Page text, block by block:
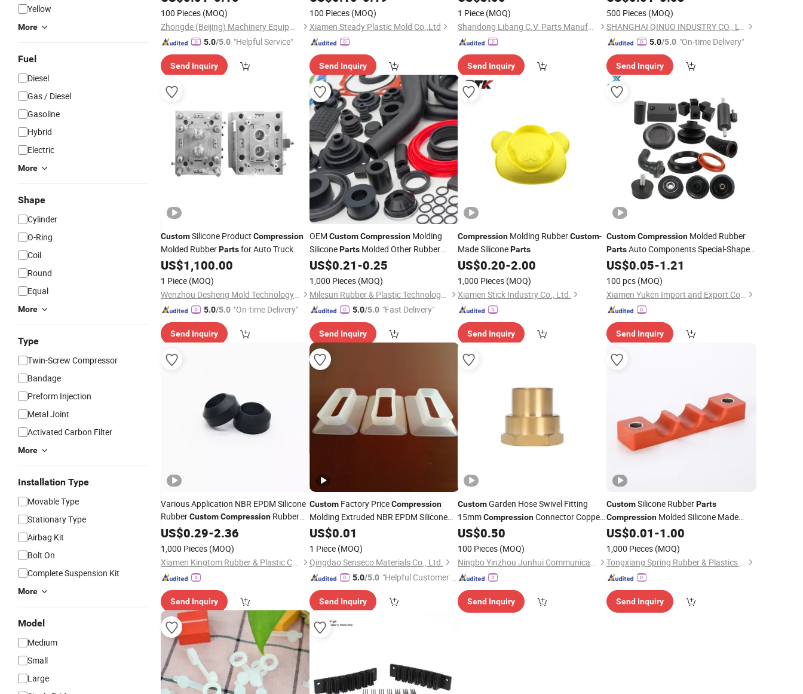
Yellow
More
Fuel
Diesel
Gas / Diesel
Gasoline
Hybrid
Electric
More
Shape
Cylinder
O-Ring
Coil
Round
Equal
More
Type
Twin-Screw Compressor
Bandage
Preform Injection
Metal Joint
Activated Carbon Filter
More
Installation Type
Movable Type
Stationary Type
Airbag Kit
Bolt On
Complete Suspension Kit
More
Model
Medium
Small
Large
100 Pieces (MOQ)
Zhongde (Beijing) Machinery Equipment Co., Ltd.
5.0/5.0 "Helpful Service"
Send Inquiry
100 Pieces (MOQ)
Xiamen Steady Plastic Mold Co.,Ltd
Send Inquiry
1 Piece (MOQ)
Shandong Libang C.V. Parts Manufacturing Co., Ltd
Send Inquiry
500 Pieces (MOQ)
SHANGHAI QINUO INDUSTRY CO., LTD.
5.0/5.0 "On-time Delivery"
Send Inquiry
CustomSilicone Product Compression
Molded RubberPartsfor Auto Truck
US$1,100.00
1 Piece (MOQ)
Wenzhou Desheng Mold Technology Co., Ltd
5.0/5.0 "On-time Delivery"
Send Inquiry
OEM Custom CompressionMolding
SiliconePartsMolded Other Rubber
Products
US$0.21-0.25
1,000 Pieces (MOQ)
Milesun Rubber & Plastic Technology Co., Ltd.
5.0/5.0 "Fast Delivery"
Send Inquiry
Compression Molding RubberCustom-
Made SiliconeParts
US$0.20-2.00
1,000 Pieces (MOQ)
Xiamen Stick Industry Co., Ltd.
Send Inquiry
Custom CompressionMolded Rubber
PartsAuto Components Special-Shaped
Rubber Miscellaneous
US$0.05-1.21
100 pcs (MOQ)
Xiamen Yuken Import and Export Co., Ltd.
Send Inquiry
Various Application NBR EPDM Silicone
RubberCustomCompression Rubber
Molding Parts
US$0.29-2.36
1,000 Pieces (MOQ)
Xiamen Kingtom Rubber & Plastic Co., Ltd.
Send Inquiry
CustomFactory PriceCompression
Molding Extruded NBR EPDM Silicone
RubberParts
US$0.01
1 Piece (MOQ)
Qingdao Senseco Materials Co., Ltd.
5.0/5.0 "Helpful Customer S
Send Inquiry
CustomGarden Hose Swivel Fitting
15mmCompressionConnector Copper
Brass Cap Nut Internal Thread Pipe
Fitting Machining
US$0.50
100 Pieces (MOQ)
Ningbo Yinzhou Junhui Communication Equipment Co., Ltd.
Send Inquiry
CustomSilicone RubberParts
CompressionMolded Silicone Made
Rubber Product
US$0.01-1.00
1,000 Pieces (MOQ)
Tongxiang Spring Rubber & Plastics Tech Co., Ltd.
Send Inquiry